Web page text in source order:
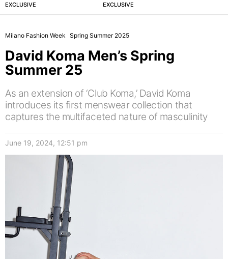
EXCLUSIVE
EXCLUSIVE
Milano Fashion Week Spring Summer 2025
David Koma Men’s Spring
Summer 25
As an extension of ‘Club Koma,’ David Koma
introduces its first menswear collection that
captures the multifaceted nature of masculinity
June 19, 2024, 12:51 pm